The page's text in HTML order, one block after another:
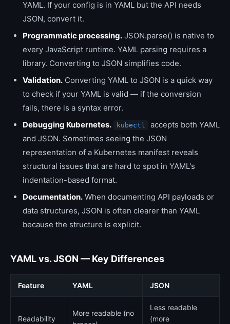
YAML. If your config is in YAML but the API needs
JSON, convert it.
Programmatic processing. JSON.parse() is native to
every JavaScript runtime. YAML parsing requires a
library. Converting to JSON simplifies code.
Validation. Converting YAML to JSON is a quick way
to check if your YAML is valid — if the conversion
fails, there is a syntax error.
Debugging Kubernetes.
kubectl
accepts both YAML
and JSON. Sometimes seeing the JSON
representation of a Kubernetes manifest reveals
structural issues that are hard to spot in YAML's
indentation-based format.
Documentation. When documenting API payloads or
data structures, JSON is often clearer than YAML
because the structure is explicit.
YAML vs. JSON — Key Differences
Feature YAML JSON
Readability
More readable (no
Less readable
(more